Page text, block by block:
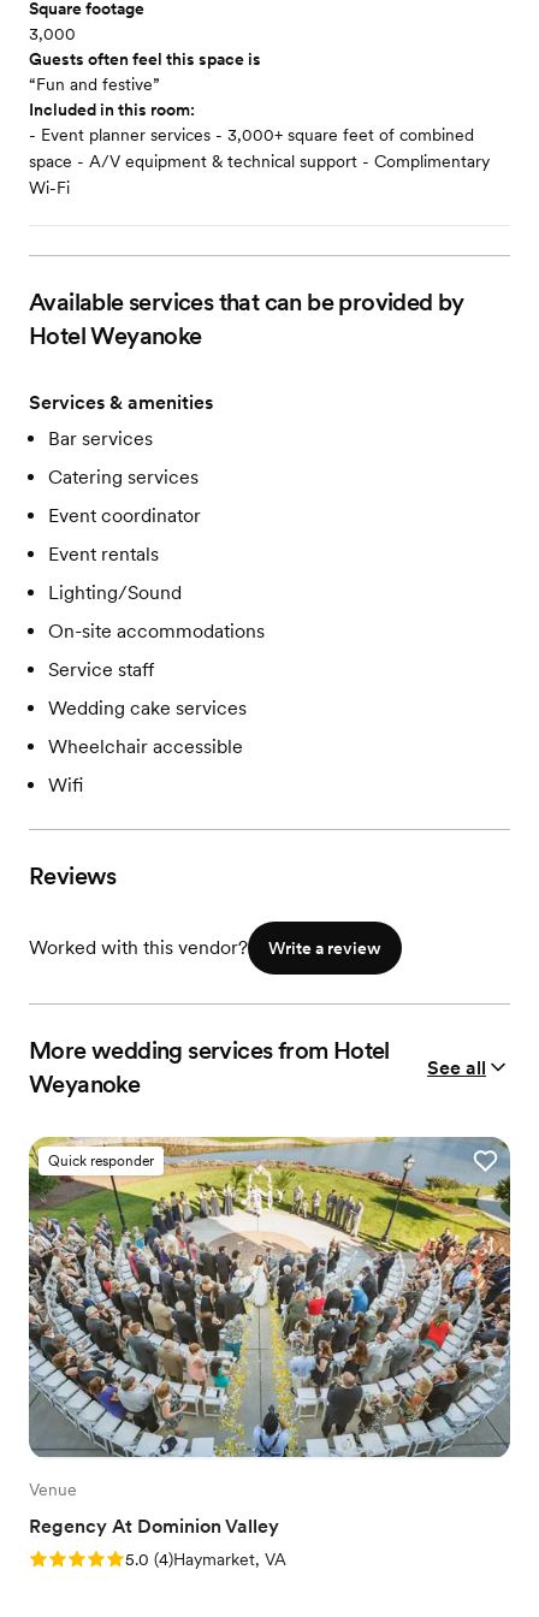
Square footage
3,000
Guests often feel this space is
“Fun and festive”
Included in this room:
- Event planner services - 3,000+ square feet of combined
space - A/V equipment & technical support - Complimentary
Wi-Fi
Available services that can be provided by
Hotel Weyanoke
Services & amenities
Bar services
Catering services
Event coordinator
Event rentals
Lighting/Sound
On-site accommodations
Service staff
Wedding cake services
Wheelchair accessible
Wifi
Reviews
Worked with this vendor? Write a review
More wedding services from Hotel
Weyanoke
See all
Quick responder
Venue
Regency At Dominion Valley
Rating: 5.0 (4 reviews)
5.0 (4)Haymarket, VA